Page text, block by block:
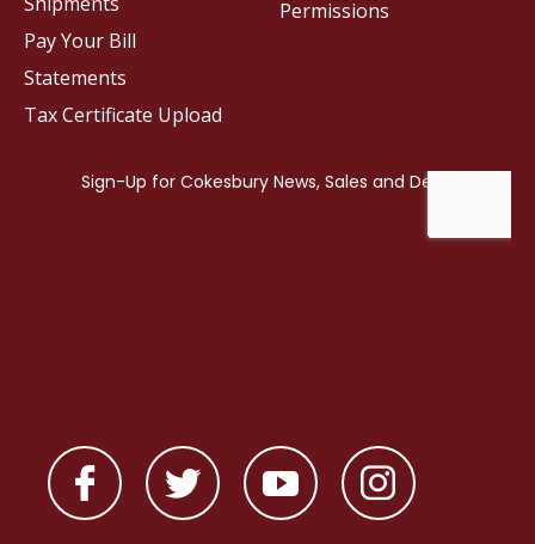
Permissions
Pay Your Bill
Statements
Tax Certificate Upload